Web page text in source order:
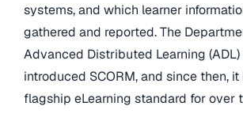
systems, and which learner
gathered and reported. The
Advanced Distributed Learning
introduced SCORM, and since then,
flagship eLearning standard for over